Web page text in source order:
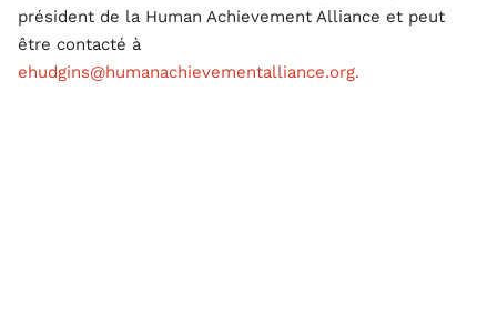
président de la Human Achievement Alliance et peut
être contacté à
ehudgins@humanachievementalliance.org.